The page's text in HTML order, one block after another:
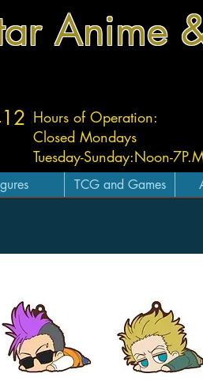
Anime
Hours of Operation:
Closed Mondays
Tuesday-Sunday:Noon-
TCG and Games